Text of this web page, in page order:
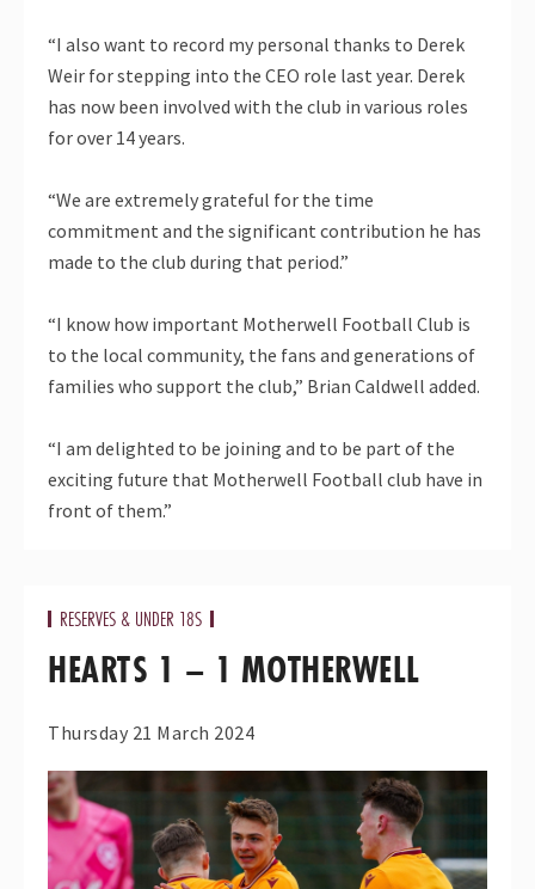
“I also want to record my personal thanks to Derek
Weir for stepping into the CEO role last year. Derek
has now been involved with the club in various roles
for over 14 years.
“We are extremely grateful for the time
commitment and the significant contribution he has
made to the club during that period.”
“I know how important Motherwell Football Club is
to the local community, the fans and generations of
families who support the club,” Brian Caldwell added.
“I am delighted to be joining and to be part of the
exciting future that Motherwell Football club have in
front of them.”
RESERVES & UNDER 18S
HEARTS 1 – 1 MOTHERWELL
Thursday 21 March 2024